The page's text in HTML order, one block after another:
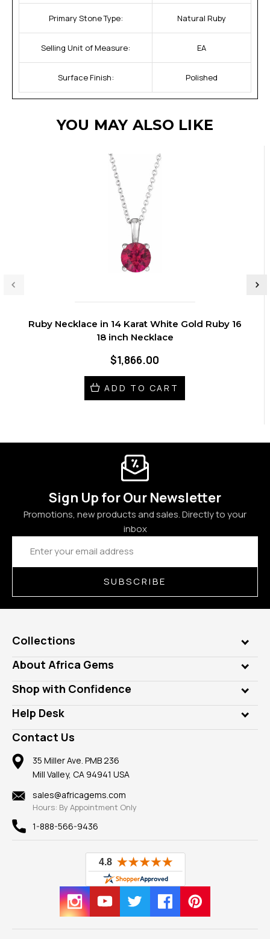
Primary Stone Type: Natural Ruby
Selling Unit of Measure: EA
Surface Finish: Polished
YOU MAY ALSO LIKE
Ruby Necklace in 14 Karat White Gold Ruby 16
18 inch Necklace
$1,866.00
ADD TO CART
Sign Up for Our Newsletter
Promotions, new products and sales. Directly to your
inbox
Email
Address
SUBSCRIBE
Collections
Genuine Gems
Lab Gems
Diamonds
Rings
Pendants
Earrings
Mountings
Findings
New
View All
About Africa Gems
Who is AfricaGems?
Our Philanthropy
Take a Gem Safari
Gemstone Blog
Reviews
Shop with Confidence
Customer Testimonials
A+ Better Business Bureau
Member AGTA
100% Satisfaction Guarantee
Privacy Policy
Help Desk
Frequently Asked Questions
Our Return Policy
Our Guarantee
Contact Us
35 Miller Ave. PMB 236
Mill Valley, CA 94941 USA
sales@africagems.com
Hours: By Appointment Only
1-888-566-9436